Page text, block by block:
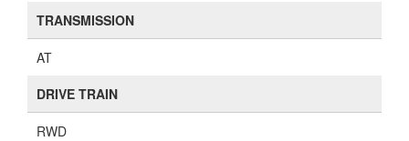
TRANSMISSION
AT
DRIVE TRAIN
RWD